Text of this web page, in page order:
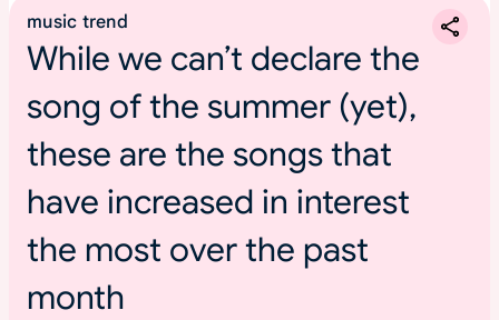
i
c
u
m
r
t
o
u
music trend
While we can’t declare the
song of the summer (yet),
these are the songs that
have increased in interest
the most over the past
month